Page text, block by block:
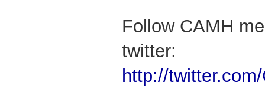
Follow CAMH
twitter:
http://